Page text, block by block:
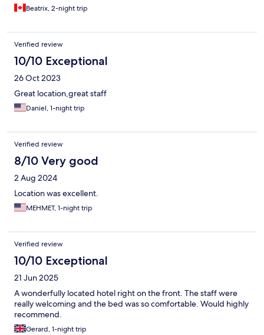
Beatrix, 2-night trip
Verified review
10/10 Exceptional
26 Oct 2023
Great location,great staff
Daniel, 1-night trip
Verified review
8/10 Very good
2 Aug 2024
Location was excellent.
MEHMET, 1-night trip
Verified review
10/10 Exceptional
21 Jun 2025
A wonderfully located hotel right on the front. The staff were
really welcoming and the bed was so comfortable. Would highly
recommend.
Gerard, 1-night trip